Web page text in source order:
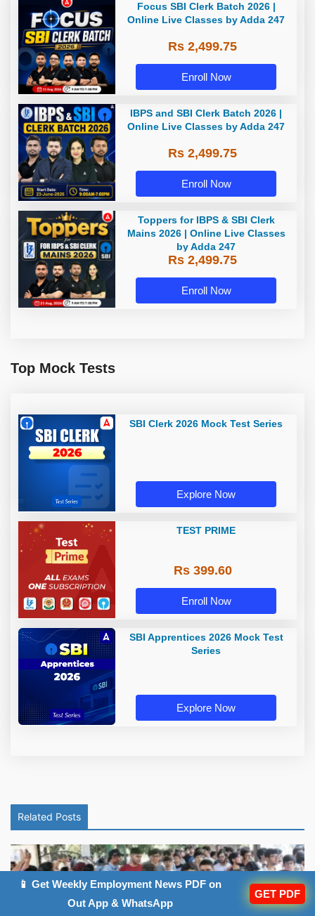
Focus SBI Clerk Batch 2026 |
Online Live Classes by Adda 247
Rs 2,499.75
Enroll Now
IBPS and SBI Clerk Batch 2026 |
Online Live Classes by Adda 247
Rs 2,499.75
Enroll Now
Toppers for IBPS & SBI Clerk
Mains 2026 | Online Live Classes
by Adda 247
Rs 2,499.75
Enroll Now
Top Mock Tests
SBI Clerk 2026 Mock Test Series
Explore Now
TEST PRIME
Rs 399.60
Enroll Now
SBI Apprentices 2026 Mock Test
Series
Explore Now
Related Posts
📱 Get Weekly Employment News PDF on
Out App & WhatsApp
GET PDF